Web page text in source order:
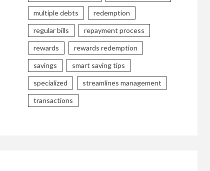
multiple debts redemption
regular bills repayment process
rewards rewards redemption
savings smart saving tips
specialized streamlines management
transactions